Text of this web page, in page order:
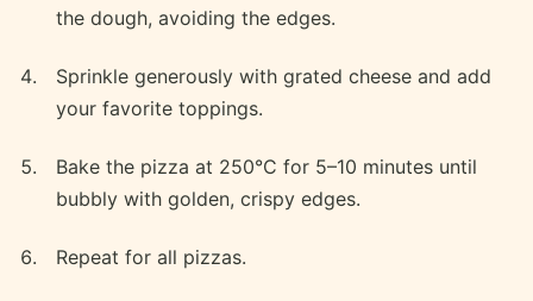
the dough, avoiding the edges.
Sprinkle generously with grated cheese and add
your favorite toppings.
Bake the pizza at 250°C for 5–10 minutes until
bubbly with golden, crispy edges.
Repeat for all pizzas.